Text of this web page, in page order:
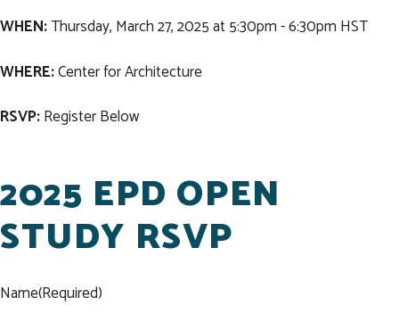
WHEN:Thursday, March 27, 2025 at 5:30pm - 6:30pm HST
WHERE:Center for Architecture
RSVP:Register Below
2025 EPD OPEN
STUDY RSVP
Name(Required)